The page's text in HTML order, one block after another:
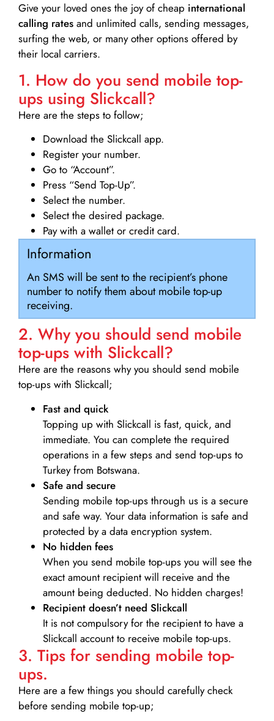
Give your loved ones the joy of cheap international
calling rates and unlimited calls, sending messages,
surfing the web, or many other options offered by
their local carriers.
1. How do you send mobile top-
ups using Slickcall?
Here are the steps to follow;
Download the Slickcall app.
Register your number.
Go to “Account”.
Press “Send Top-Up”.
Select the number.
Select the desired package.
Pay with a wallet or credit card.
Information
An SMS will be sent to the recipient’s phone
number to notify them about mobile top-up
receiving.
2. Why you should send mobile
top-ups with Slickcall?
Here are the reasons why you should send mobile
top-ups with Slickcall;
Fast and quick
Topping up with Slickcall is fast, quick, and
immediate. You can complete the required
operations in a few steps and send top-ups to
Turkey from Botswana.
Safe and secure
Sending mobile top-ups through us is a secure
and safe way. Your data information is safe and
protected by a data encryption system.
No hidden fees
When you send mobile top-ups you will see the
exact amount recipient will receive and the
amount being deducted. No hidden charges!
Recipient doesn’t need Slickcall
It is not compulsory for the recipient to have a
Slickcall account to receive mobile top-ups.
3. Tips for sending mobile top-
ups.
Here are a few things you should carefully check
before sending mobile top-up;